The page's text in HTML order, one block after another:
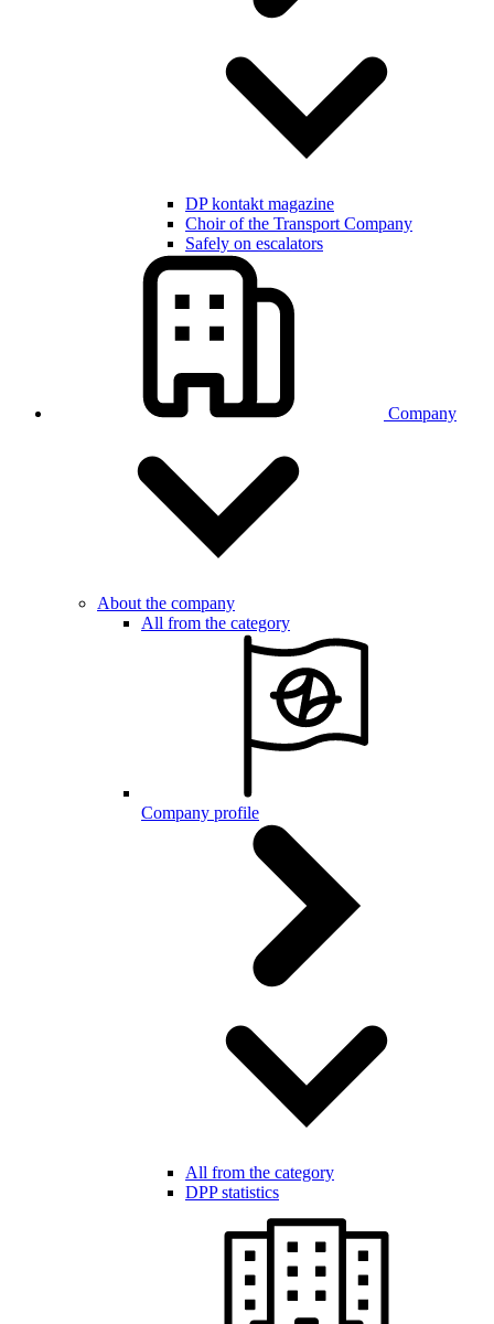
DP kontakt magazine
Choir of the Transport Company
Safely on escalators
Company
About the company
All from the category
Company profile
All from the category
DPP statistics